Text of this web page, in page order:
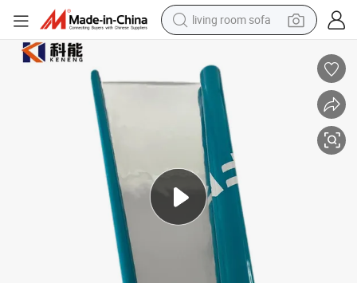
living room sofa
earbud
electric scooter
powder
reagent
electric bike
basketball shoe